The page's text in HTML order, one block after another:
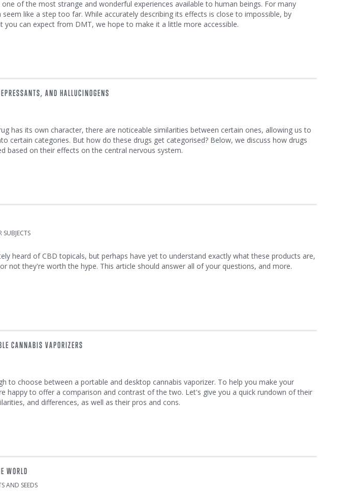
of the most strange and wonderful experiences available to human beings. For many
seem like a step too far. While accurately describing its effects is close to impossible, by
you can expect from DMT, we hope to make it a little more accessible.
AND HALLUCINOGENS
has its own character, there are noticeable similarities between certain ones, allowing us to
certain categories. But how do these drugs get categorised? Below, we discuss how drugs
based on their effects on the central nervous system.
SUBJECTS
heard of CBD topicals, but perhaps have yet to understand exactly what these products are,
not they're worth the hype. This article should answer all of your questions, and more.
CANNABIS VAPORIZERS
to choose between a portable and desktop cannabis vaporizer. To help you make your
happy to offer a comparison and contrast of the two. Let's give you a quick rundown of their
and differences, as well as their pros and cons.
WORLD
AND SEEDS